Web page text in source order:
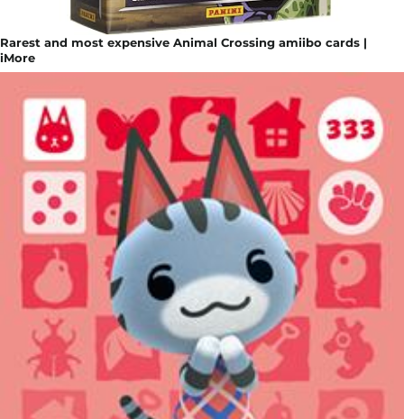
Rarest and most expensive Animal Crossing amiibo cards |
iMore